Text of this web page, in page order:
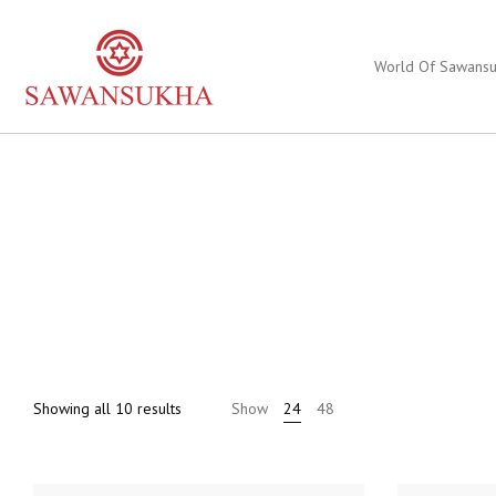
World Of
Showing all 10 results Show 24 48